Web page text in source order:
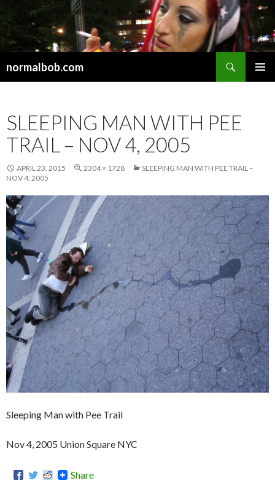
normalbob.com
SLEEPING MAN WITH PEE
TRAIL – NOV 4, 2005
APRIL 23, 2015 2304 × 1728
SLEEPING MAN WITH PEE TRAIL –
NOV 4, 2005
Sleeping Man with Pee Trail
Nov 4, 2005 Union Square NYC
Share